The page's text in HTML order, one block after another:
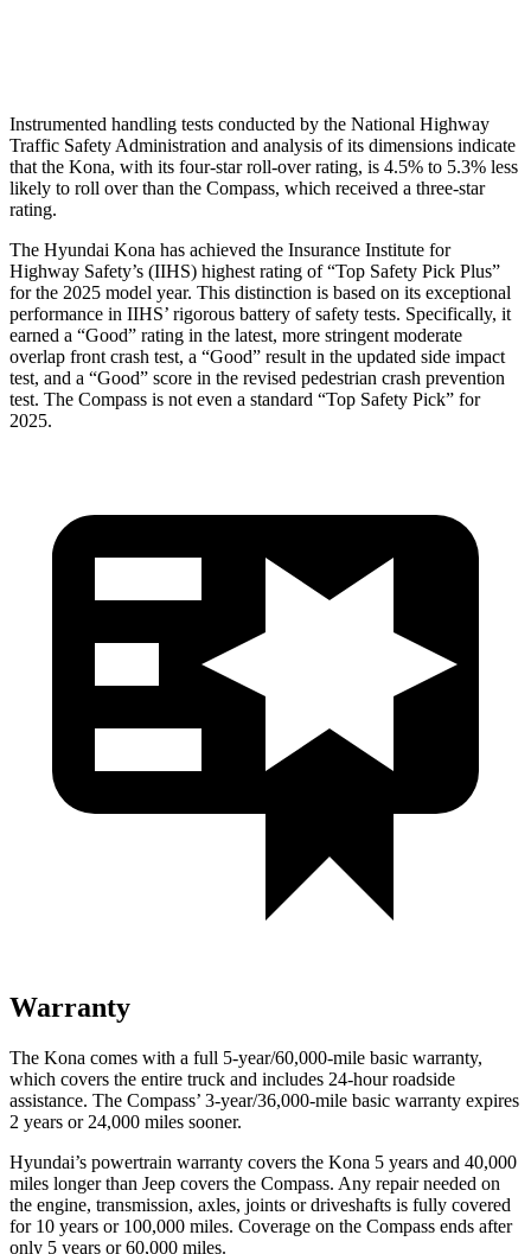
Instrumented handling tests conducted by the National Highway
Traffic Safety Administration and analysis of its dimensions indicate
that the Kona, with its four-star roll-over rating, is 4.5% to 5.3% less
likely to roll over than the Compass, which received a three-star
rating.
The Hyundai Kona has achieved the Insurance Institute for
Highway Safety’s (IIHS) highest rating of “Top Safety Pick Plus”
for the 2025 model year. This distinction is based on its exceptional
performance in IIHS’ rigorous battery of safety tests. Specifically, it
earned a “Good” rating in the latest, more stringent moderate
overlap front crash test, a “Good” result in the updated side impact
test, and a “Good” score in the revised pedestrian crash prevention
test. The Compass is not even a standard “Top Safety Pick” for
2025.
Warranty
The Kona comes with a full 5-year/60,000-mile basic warranty,
which covers the entire truck and includes 24-hour roadside
assistance. The Compass’ 3-year/36,000-mile basic warranty expires
2 years or 24,000 miles sooner.
Hyundai’s powertrain warranty covers the Kona 5 years and 40,000
miles longer than Jeep covers the Compass. Any repair needed on
the engine, transmission, axles, joints or driveshafts is fully covered
for 10 years or 100,000 miles. Coverage on the Compass ends after
only 5 years or 60,000 miles.